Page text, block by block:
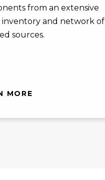
from an extensive
inventory and network of
sources.
MORE